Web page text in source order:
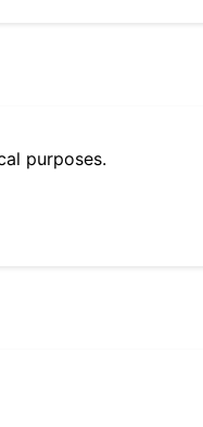
purposes.